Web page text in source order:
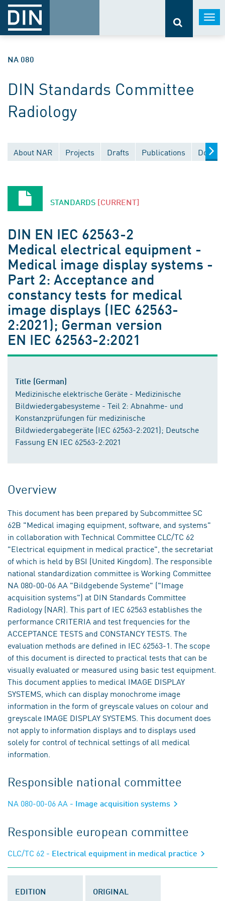
NA 080
DIN Standards Committee
Radiology
About NAR Projects Drafts Publications
STANDARDS [CURRENT]
DIN EN IEC 62563-2
Medical electrical equipment -
Medical image display systems -
Part 2: Acceptance and
constancy tests for medical
image displays (IEC 62563-
2:2021); German version
EN IEC 62563-2:2021
Title (German)
Medizinische elektrische Geräte - Medizinische
Bildwiedergabesysteme - Teil 2: Abnahme- und
Konstanzprüfungen für medizinische
Bildwiedergabegeräte (IEC 62563-2:2021); Deutsche
Fassung EN IEC 62563-2:2021
Overview
This document has been prepared by Subcommittee SC
62B "Medical imaging equipment, software, and systems"
in collaboration with Technical Committee CLC/TC 62
"Electrical equipment in medical practice", the secretariat
of which is held by BSI (United Kingdom). The responsible
national standardization committee is Working Committee
NA 080-00-06 AA "Bildgebende Systeme" ("Image
acquisition systems") at DIN Standards Committee
Radiology (NAR). This part of IEC 62563 establishes the
performance CRITERIA and test frequencies for the
ACCEPTANCE TESTS and CONSTANCY TESTS. The
evaluation methods are defined in IEC 62563-1. The scope
of this document is directed to practical tests that can be
visually evaluated or measured using basic test equipment.
This document applies to medical IMAGE DISPLAY
SYSTEMS, which can display monochrome image
information in the form of greyscale values on colour and
greyscale IMAGE DISPLAY SYSTEMS. This document does
not apply to information displays and to displays used
solely for control of technical settings of all medical
information.
Responsible national committee
NA 080-00-06 AA - Image acquisition systems
Responsible european committee
CLC/TC 62 - Electrical equipment in medical practice
EDITION
ORIGINAL